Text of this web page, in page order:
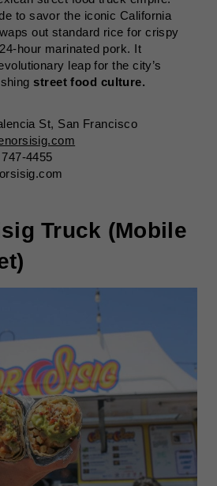
to savor the iconic California
out standard rice for crispy
hour marinated pork. It
leap for the city’s
street food culture.
St, San Francisco
4455
Truck (Mobile